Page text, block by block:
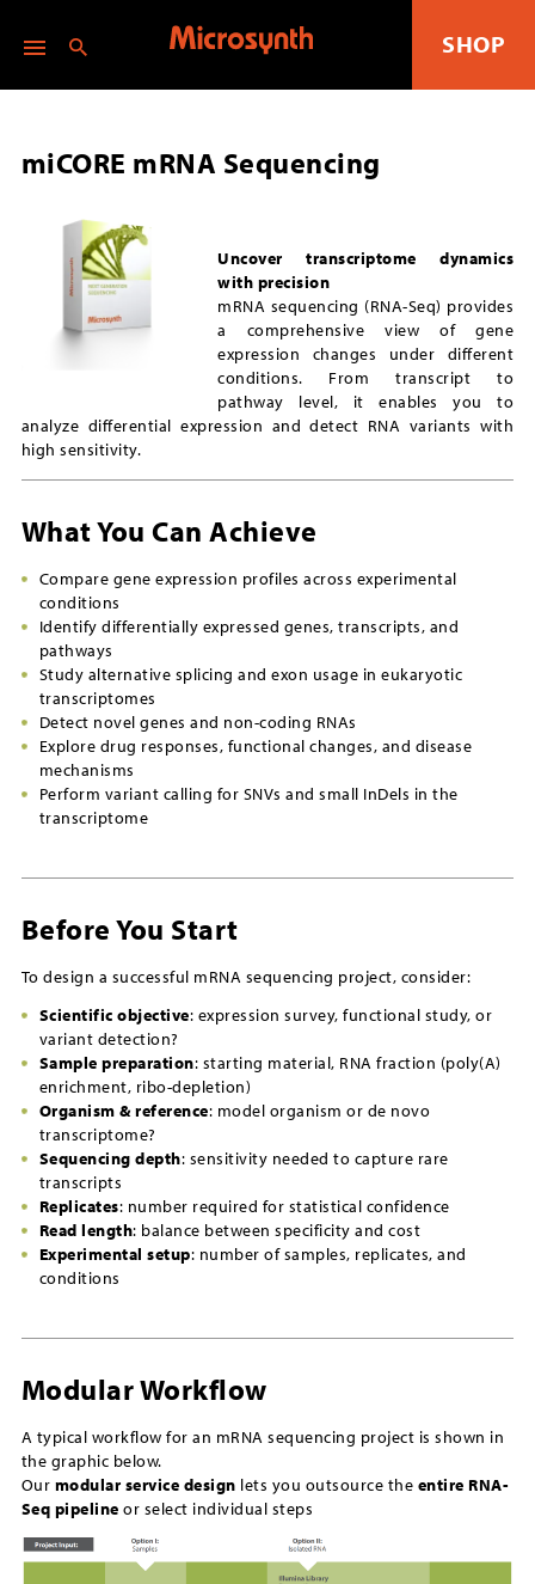
SHOP
miCORE mRNA Sequencing
Uncover transcriptome dynamics
with precision
mRNA sequencing (RNA-Seq) provides
a comprehensive view of gene
expression changes under different
conditions. From transcript to
pathway level, it enables you to
analyze differential expression and detect RNA variants with
high sensitivity.
What You Can Achieve
Compare gene expression profiles across experimental
conditions
Identify differentially expressed genes, transcripts, and
pathways
Study alternative splicing and exon usage in eukaryotic
transcriptomes
Detect novel genes and non-coding RNAs
Explore drug responses, functional changes, and disease
mechanisms
Perform variant calling for SNVs and small InDels in the
transcriptome
Before You Start
To design a successful mRNA sequencing project, consider:
Scientific objective: expression survey, functional study, or
variant detection?
Sample preparation: starting material, RNA fraction (poly(A)
enrichment, ribo-depletion)
Organism & reference: model organism or de novo
transcriptome?
Sequencing depth: sensitivity needed to capture rare
transcripts
Replicates: number required for statistical confidence
Read length: balance between specificity and cost
Experimental setup: number of samples, replicates, and
conditions
Modular Workflow
A typical workflow for an mRNA sequencing project is shown in
the graphic below.
Our modular service design lets you outsource the entire RNA-
Seq pipeline or select individual steps